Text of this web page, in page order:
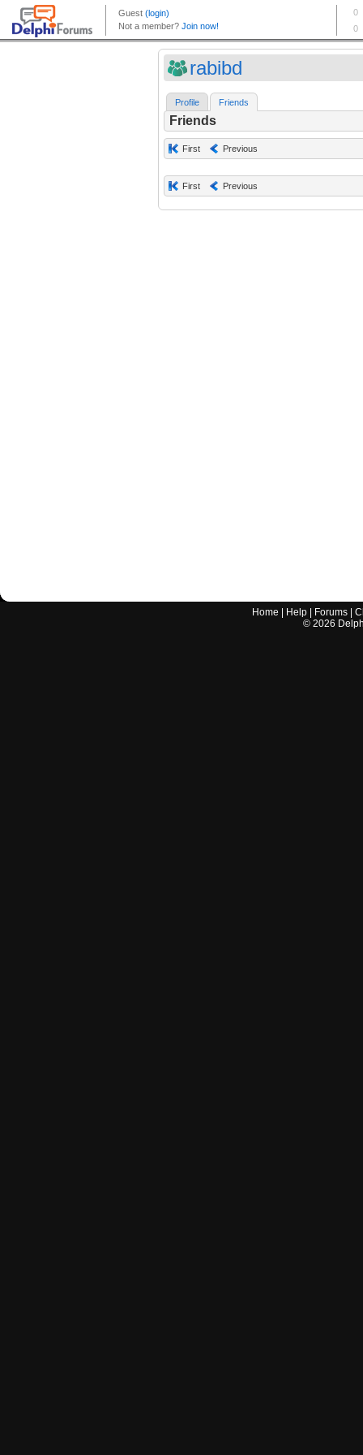
rabibd
Profile Friends
Friends
First Previous
First Previous
Home Help Forums |
© 2026